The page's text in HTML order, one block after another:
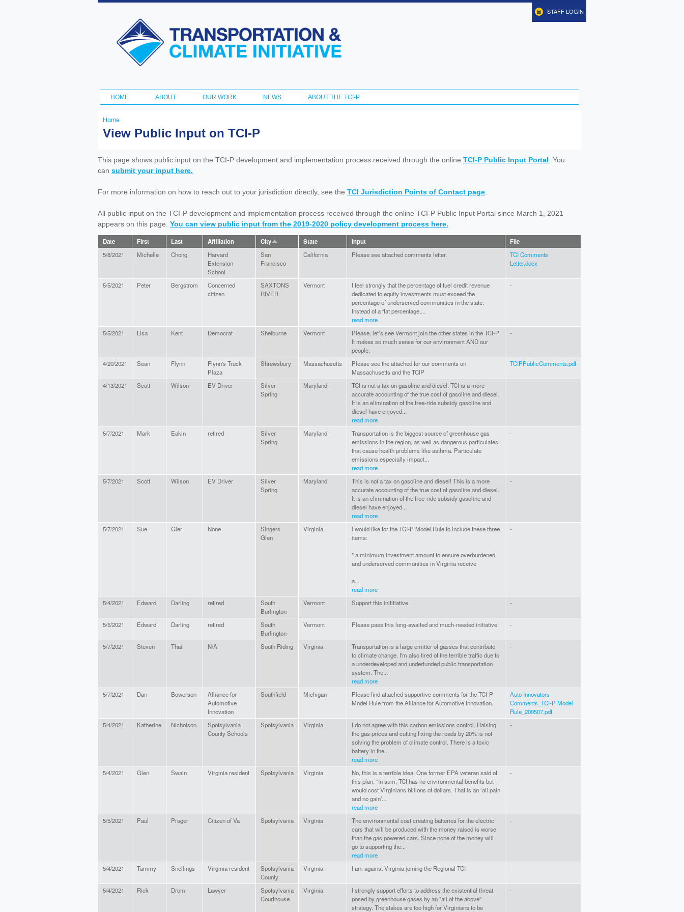
Skip to
content
Transportation
and Climate
Initiative
STAFF LOGIN
Main menu
HOME ABOUT OUR WORK NEWS ABOUT THE TCI-P
You
here
Home
View Public Input on TCI-P
This page shows public input on the TCI-P development and implementation process received through the online TCI-P Public Input Portal . You
can submit your input here.
For more information on how to reach out to your jurisdiction directly, see the TCI Jurisdiction Points of Contact page
All public input on the TCI-P development and implementation process received through the online TCI-P Public Input Portal since March 1, 2021
appears on this page. You can view public input from the 2019-2020 policy development process here.
Date First Last Affiliation City State Input File
5/8/2021 Michelle Chong
Harvard
Extension
School
San
Francisco
California Please see attached comments letter.
TCI Comments
Letter.docx
5/5/2021 Peter Bergstrom
Concerned
citizen
SAXTONS
RIVER
Vermont
I feel strongly that the percentage of fuel credit revenue
dedicated to equity investments must exceed the
percentage of underserved communities in the state.
Instead of a flat percentage,...
read more
-
5/5/2021 Lisa Kent Democrat Shelburne Vermont
Please, let’s see Vermont join the other states in the TCI-P.
It makes so much sense for our environment AND our
people.
-
4/20/2021 Sean Flynn
Flynn's Truck
Plaza
Shrewsbury Massachusetts
Please see the attached for our comments on
Massachusetts and the TCIP
TCIPPublicComments.pdf
4/13/2021 Scott Wilson EV Driver
Silver
Spring
Maryland
TCI is not a tax on gasoline and diesel. TCI is a more
accurate accounting of the true cost of gasoline and diesel.
It is an elimination of the free-ride subsidy gasoline and
diesel have enjoyed...
read more
-
5/7/2021 Mark Eakin retired
Silver
Spring
Maryland
Transportation is the biggest source of greenhouse gas
emissions in the region, as well as dangerous particulates
that cause health problems like asthma. Particulate
emissions especially impact...
read more
-
5/7/2021 Scott Wilson EV Driver
Silver
Spring
Maryland
This is not a tax on gasoline and diesel! This is a more
accurate accounting of the true cost of gasoline and diesel.
It is an elimination of the free-ride subsidy gasoline and
diesel have enjoyed...
read more
-
5/7/2021 Sue Gier None
Singers
Glen
Virginia
l would like for the TCI-P Model Rule to include these three
items:
* a minimum investment amount to ensure overburdened
and underserved communities in Virginia receive
a...
read more
-
5/4/2021 Edward Darling retired
South
Burlington
Vermont Support this inititiative. -
5/5/2021 Edward Darling retired
South
Burlington
Vermont Please pass this long-awaited and much-needed initiative! -
5/7/2021 Steven Thai N/A South Riding Virginia
Transportation is a large emitter of gasses that contribute
to climate change. I'm also tired of the terrible traffic due to
a underdeveloped and underfunded public transportation
system. The...
read more
-
5/7/2021 Dan Bowerson
Alliance for
Automotive
Innovation
Southfield Michigan
Please find attached supportive comments for the TCI-P
Model Rule from the Alliance for Automotive Innovation.
Auto Innovators
Comments_TCI-P Model
Rule_200507.pdf
5/4/2021
Katherine Nicholson
Spotsylvania
County Schools
Spotsylvania Virginia
I do not agree with this carbon emissions control. Raising
the gas prices and cutting fixing the roads by 20% is not
solving the problem of climate control. There is a toxic
battery in the...
read more
-
5/4/2021 Glen Swain Virginia resident Spotsylvania Virginia
No, this is a terrible idea. One former EPA veteran said of
this plan, “In sum, TCI has no environmental benefits but
would cost Virginians billions of dollars. That is an ‘all pain
and no gain’...
read more
-
5/5/2021 Paul Prager Citizen of Va Spotsylvania Virginia
The environmental cost creating batteries for the electric
cars that will be produced with the money raised is worse
than the gas powered cars. Since none of the money will
go to supporting the...
read more
-
5/4/2021 Tammy Snellings Virginia resident
Spotsylvania
County
Virginia I am against Virginia joining the Regional TCI -
5/4/2021 Rick Drom Lawyer
Spotsylvania
Courthouse
Virginia
I strongly support efforts to address the existential threat
posed by greenhouse gases by an "all of the above"
strategy. The stakes are too high for Virginians to be
-